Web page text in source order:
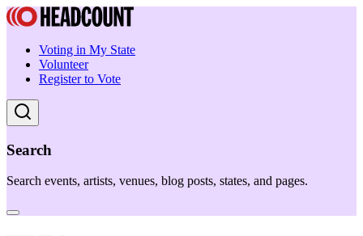
Voting in My State
Volunteer
Register to Vote
Search
Search events, artists, venues, blog posts, states, and pages.